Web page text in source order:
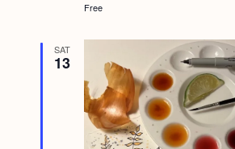
Free
SAT
13